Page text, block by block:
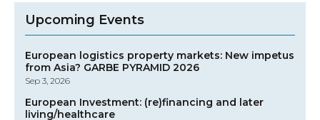
Upcoming Events
European logistics property markets: New impetus
from Asia? GARBE PYRAMID 2026
Sep 3, 2026
European Investment: (re)financing and later
living/healthcare